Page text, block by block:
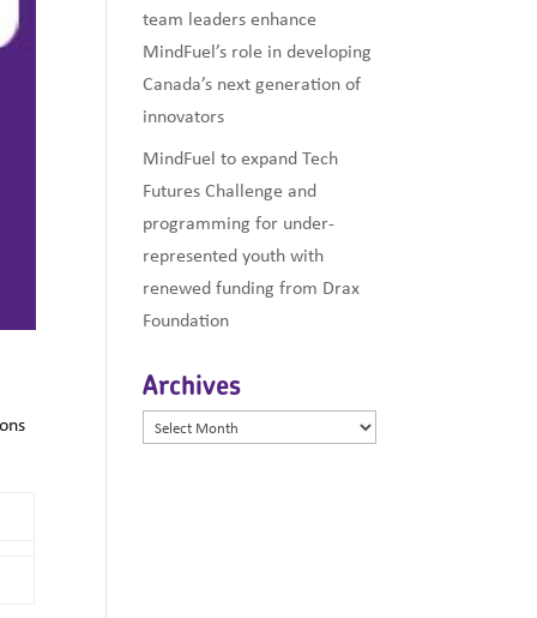
team leaders enhance
MindFuel’s role in developing
Canada’s next generation of
innovators
MindFuel to expand Tech
Futures Challenge and
programming for under-
represented youth with
renewed funding from Drax
Foundation
Archives
Archives